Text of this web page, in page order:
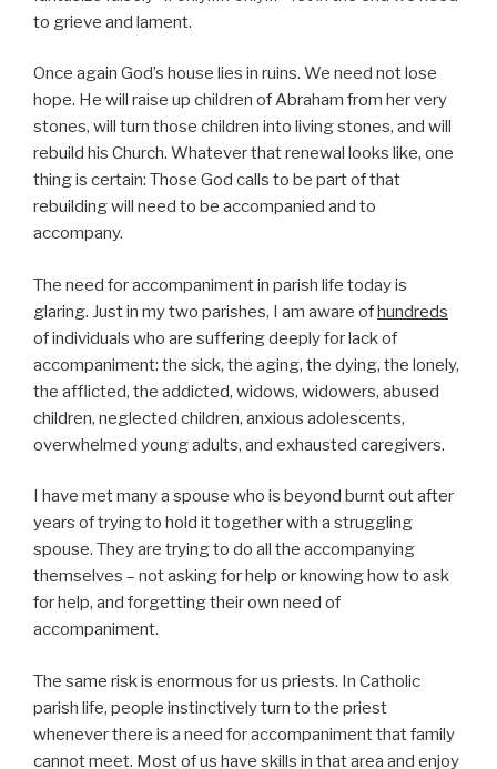
to grieve and lament.
Once again God’s house lies in ruins. We need not lose
hope. He will raise up children of Abraham from her very
stones, will turn those children into living stones, and will
rebuild his Church. Whatever that renewal looks like, one
thing is certain: Those God calls to be part of that
rebuilding will need to be accompanied and to
accompany.
The need for accompaniment in parish life today is
glaring. Just in my two parishes, I am aware ofhundreds
of individuals who are suffering deeply for lack of
accompaniment: the sick, the aging, the dying, the lonely,
the afflicted, the addicted, widows, widowers, abused
children, neglected children, anxious adolescents,
overwhelmed young adults, and exhausted caregivers.
I have met many a spouse who is beyond burnt out after
years of trying to hold it together with a struggling
spouse. They are trying to do all the accompanying
themselves – not asking for help or knowing how to ask
for help, and forgetting their own need of
accompaniment.
The same risk is enormous for us priests. In Catholic
parish life, people instinctively turn to the priest
whenever there is a need for accompaniment that family
cannot meet. Most of us have skills in that area and enjoy